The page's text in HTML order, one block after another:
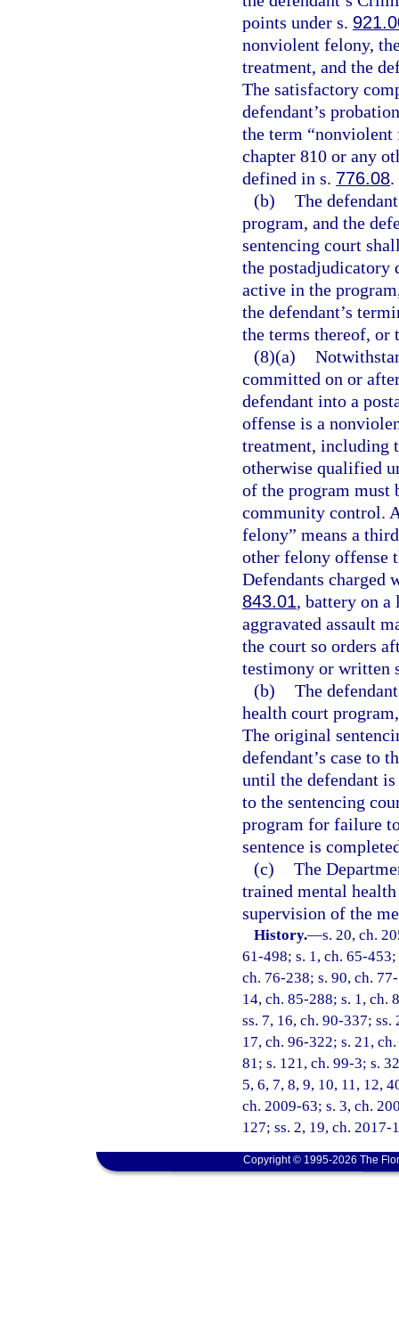
points under s.
nonviolent felony,
treatment, and the
The satisfactory
defendant’s
the term “nonviolent
chapter 810 or any
defined in s. 776.08.
(b) The
program, and the
sentencing court
the postadjudicatory
active in the
the defendant’s
the terms thereof, or
(8)(a)
committed on or
defendant into a
offense is a
treatment, including
otherwise qualified
of the program must
community control.
felony” means a
other felony offense
Defendants charged
843.01, battery on
aggravated assault
the court so orders
testimony or written
(b) The
health court
The original
defendant’s case to
until the defendant
to the sentencing
program for failure
sentence is
(c) The
trained mental
supervision of the
History.—s. 20, ch.
61-498; s. 1, ch. 65-
ch. 76-238; s. 90, ch.
14, ch. 85-288; s. 1, ch.
ss. 7, 16, ch. 90-337;
17, ch. 96-322; s. 21,
81; s. 121, ch. 99-3; s.
5, 6, 7, 8, 9, 10, 11, 12,
ch. 2009-63; s. 3, ch.
127; ss. 2, 19, ch. 2017-
Copyright © 1995-2026 The